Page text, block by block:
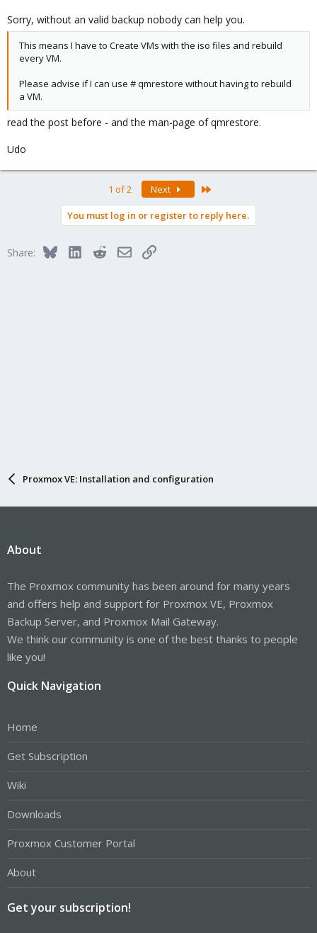
Sorry, without an valid backup nobody can help you.
This means I have to Create VMs with the iso files and rebuild
every VM.
Please advise if I can use # qmrestore without having to rebuild
a VM.
read the post before - and the man-page of qmrestore.
Udo
1 of 2 Next
You must log in or register to reply here.
Share: BlueskyLinkedInRedditEmailLink
Proxmox VE: Installation and configuration
About
The Proxmox community has been around for many years
and offers help and support for Proxmox VE, Proxmox
Backup Server, and Proxmox Mail Gateway.
We think our community is one of the best thanks to people
like you!
Quick Navigation
Home
Get Subscription
Wiki
Downloads
Proxmox Customer Portal
About
Get your subscription!